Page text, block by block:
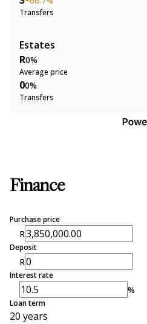
Transfers
Estates
R0%
Average price
00%
Transfers
Finance
Purchase price
R
Deposit
R
Interest rate
%
Loan term
20 years